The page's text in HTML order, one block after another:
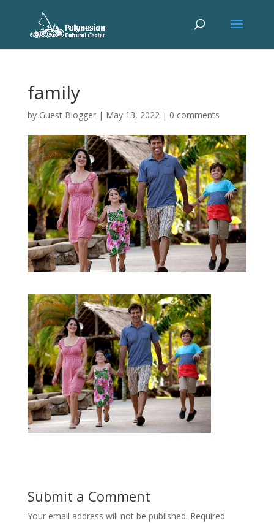
family
by Guest Blogger| May 13, 2022| 0 comments
Submit a Comment
Your email address will not be published. Required